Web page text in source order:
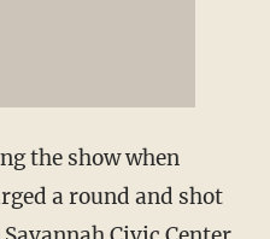
the show when
a round and shot